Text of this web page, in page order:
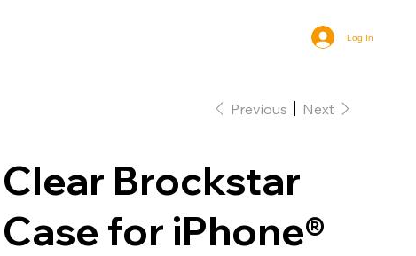
Log In
Previous Next
Clear Brockstar
Case for iPhone®